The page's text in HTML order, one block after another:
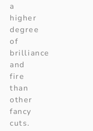
a
higher
degree
of
brilliance
and
fire
than
other
fancy
cuts.